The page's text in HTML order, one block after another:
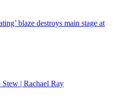
blaze destroys main stage at
| Rachael Ray